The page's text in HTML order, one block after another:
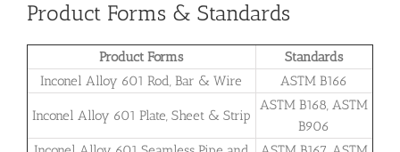
Product Forms & Standards
Product Forms
Standards
Inconel Alloy 601 Rod, Bar & Wire
ASTM B166
Inconel Alloy 601 Plate, Sheet & Strip
ASTM B168, ASTM
B906